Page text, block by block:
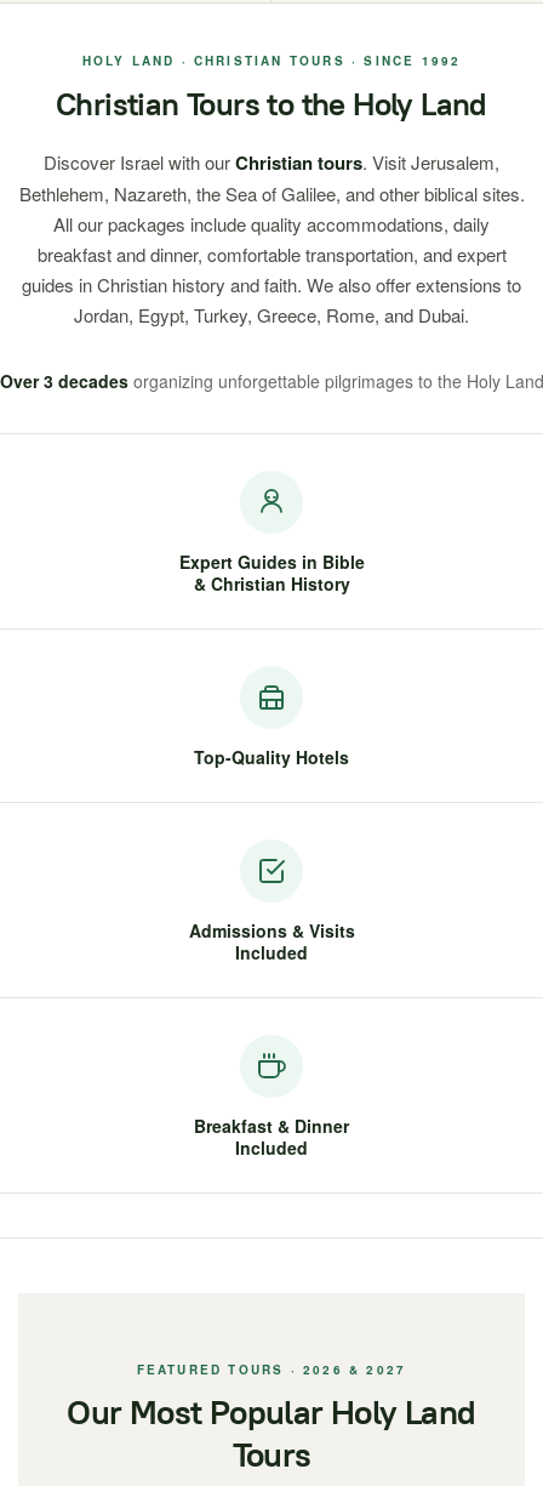
HOLY LAND · CHRISTIAN TOURS · SINCE 1992
Christian Tours to the Holy Land
Discover Israel with ourChristian tours. Visit Jerusalem,
Bethlehem, Nazareth, the Sea of Galilee, and other biblical sites.
All our packages include quality accommodations, daily
breakfast and dinner, comfortable transportation, and expert
guides in Christian history and faith. We also offer extensions to
Jordan, Egypt, Turkey, Greece, Rome, and Dubai.
Over 3 decadesorganizing unforgettable pilgrimages to the Holy Land
Expert Guides in Bible
& Christian History
Top-Quality Hotels
Admissions & Visits
Included
Breakfast & Dinner
Included
FEATURED TOURS · 2026 & 2027
Our Most Popular Holy Land
Tours